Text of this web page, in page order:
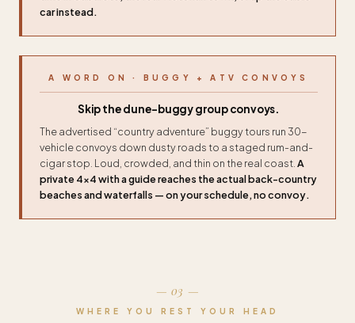
car instead.
A WORD ON · BUGGY + ATV CONVOYS
Skip the dune-buggy group convoys.
The advertised “country adventure” buggy tours run 30-
vehicle convoys down dusty roads to a staged rum-and-
cigar stop. Loud, crowded, and thin on the real coast. A
private 4×4 with a guide reaches the actual back-country
beaches and waterfalls — on your schedule, no convoy.
— 03 —
WHERE YOU REST YOUR HEAD